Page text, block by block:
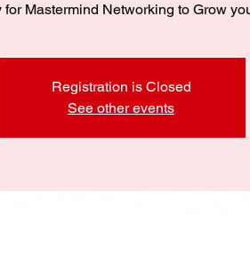
for Mastermind Networking to Grow
Registration is Closed
See other events